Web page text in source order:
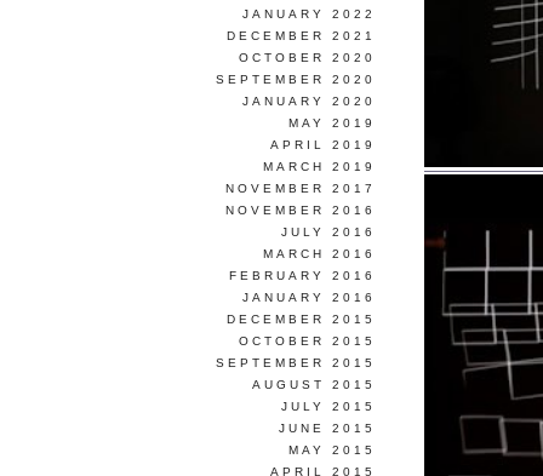
JANUARY 2022
DECEMBER 2021
OCTOBER 2020
SEPTEMBER 2020
JANUARY 2020
MAY 2019
APRIL 2019
MARCH 2019
NOVEMBER 2017
NOVEMBER 2016
JULY 2016
MARCH 2016
FEBRUARY 2016
JANUARY 2016
DECEMBER 2015
OCTOBER 2015
SEPTEMBER 2015
AUGUST 2015
JULY 2015
JUNE 2015
MAY 2015
APRIL 2015